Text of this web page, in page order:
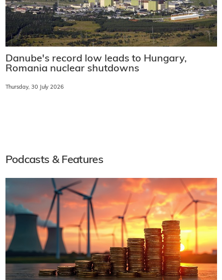
Danube's record low leads to Hungary,
Romania nuclear shutdowns
Thursday, 30 July 2026
Podcasts & Features